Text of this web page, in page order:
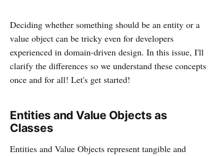
Deciding whether something should be an entity or a
value object can be tricky even for developers
experienced in domain-driven design. In this issue, I'll
clarify the differences so we understand these concepts
once and for all! Let's get started!
Entities and Value Objects as
Classes
Entities and Value Objects represent tangible and